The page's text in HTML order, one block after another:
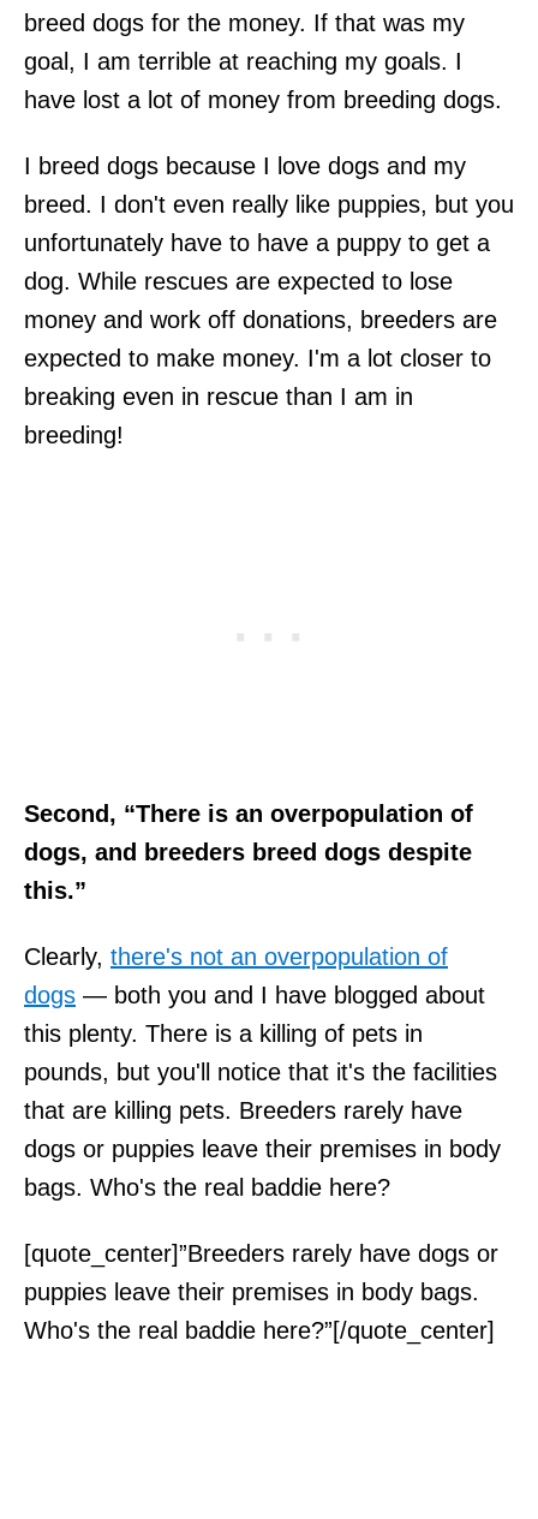
breed dogs for the money. If that was my
goal, I am terrible at reaching my goals. I
have lost a lot of money from breeding dogs.
I breed dogs because I love dogs and my
breed. I don't even really like puppies, but you
unfortunately have to have a puppy to get a
dog. While rescues are expected to lose
money and work off donations, breeders are
expected to make money. I'm a lot closer to
breaking even in rescue than I am in
breeding!
Second, “There is an overpopulation of
dogs, and breeders breed dogs despite
this.”
Clearly, there's not an overpopulation of
dogs — both you and I have blogged about
this plenty. There is a killing of pets in
pounds, but you'll notice that it's the facilities
that are killing pets. Breeders rarely have
dogs or puppies leave their premises in body
bags. Who's the real baddie here?
[quote_center]”Breeders rarely have dogs or
puppies leave their premises in body bags.
Who's the real baddie here?”[/quote_center]